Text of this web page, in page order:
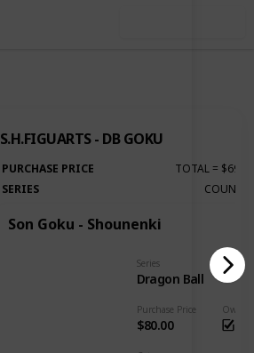
S.H.FIGUARTS - DB GOKU
PURCHASE PRICE TOTAL =
SERIES
COUNT
Son Goku - Shounenki
Purchase Price
$80.00
Series
Dragon Ball
Owned